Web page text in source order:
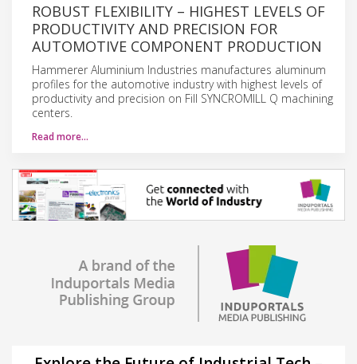
ROBUST FLEXIBILITY – HIGHEST LEVELS OF
PRODUCTIVITY AND PRECISION FOR
AUTOMOTIVE COMPONENT PRODUCTION
Hammerer Aluminium Industries manufactures aluminum
profiles for the automotive industry with highest levels of
productivity and precision on Fill SYNCROMILL Q machining
centers.
Read more…